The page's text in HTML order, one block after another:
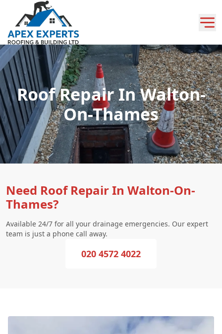
Roof Repair In Walton-
On-Thames
Need Roof Repair In Walton-On-
Thames?
Available 24/7 for all your drainage emergencies. Our expert
team is just a phone call away.
020 4572 4022